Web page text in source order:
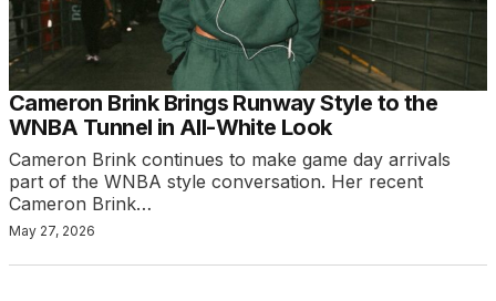
Cameron Brink Brings Runway Style to the
WNBA Tunnel in All-White Look
Cameron Brink continues to make game day arrivals
part of the WNBA style conversation. Her recent
Cameron Brink…
May 27, 2026